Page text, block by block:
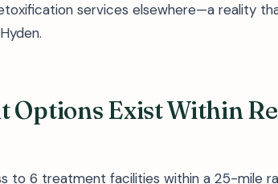
services elsewhere—a reality
Options Exist Within
to 6 treatment facilities within a 25-mile